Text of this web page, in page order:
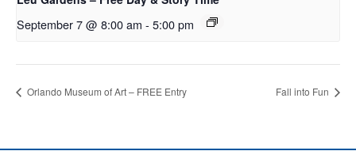
September 7 @ 8:00 am - 5:00 pm
Orlando Museum of Art – FREE Entry Fall into Fun